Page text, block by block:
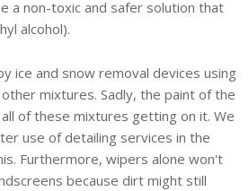
a non-toxic and safer solution that
alcohol).
ice and snow removal devices using
mixtures. Sadly, the paint of the
of these mixtures getting on it. We
use of detailing services in the
Furthermore, wipers alone won't
because dirt might still